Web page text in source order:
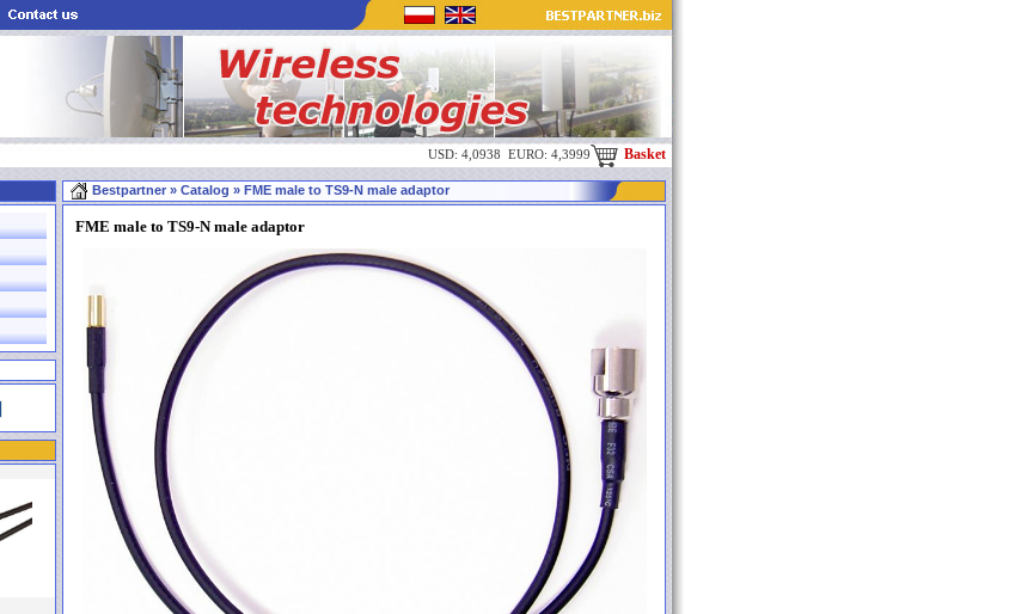
USD: 4,0938 EURO: 4,3999 Basket
Bestpartner » Catalog » FME male to TS9-N male adaptor
FME male to TS9-N male adaptor